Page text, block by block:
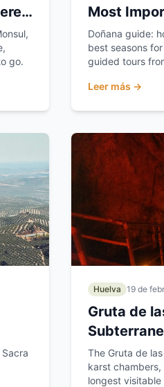
go.
Most
Europe
Doñana guide:
best seasons
guided tours
Leer más →
Huelva 19 de
Gruta de
The Gruta de
karst
longest